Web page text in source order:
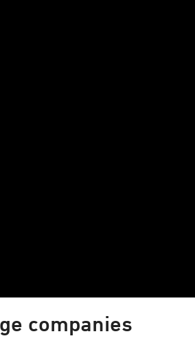
companies